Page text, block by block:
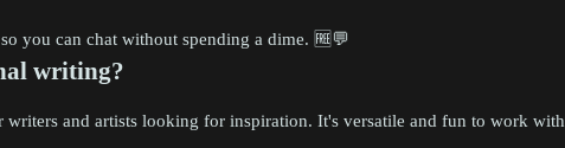
you can chat without spending a dime. 🆓💬
writing?
writers and artists looking for inspiration. It's versatile and fun to work